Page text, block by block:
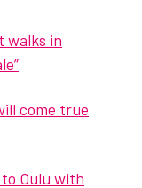
walks in
come true
Oulu with